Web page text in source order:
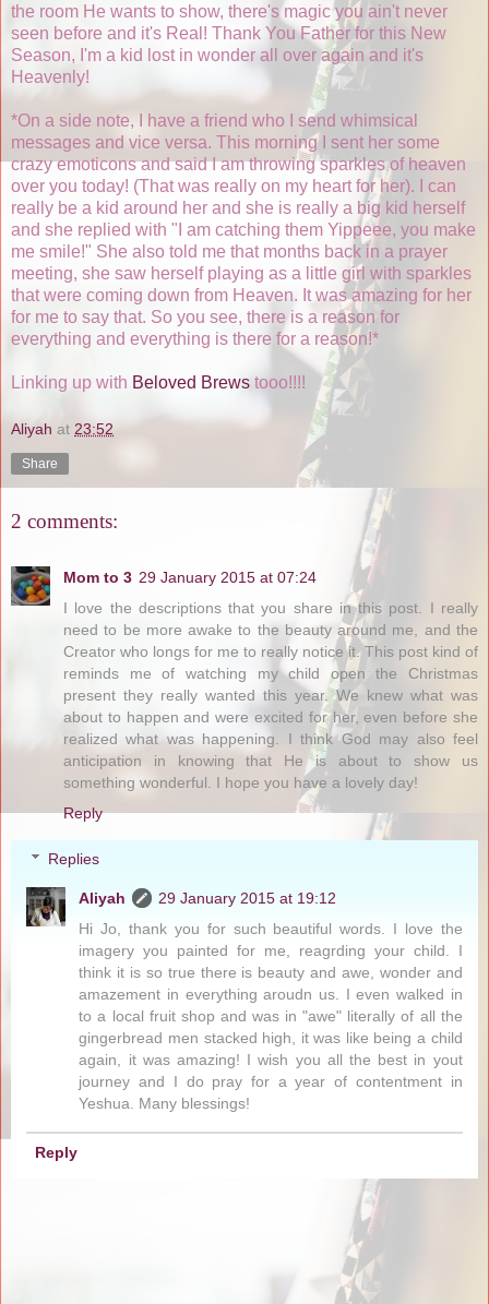
the room He wants to show, there's magic you ain't never
seen before and it's Real! Thank You Father for this New
Season, I'm a kid lost in wonder all over again and it's
Heavenly!
*On a side note, I have a friend who I send whimsical
messages and vice versa. This morning I sent her some
crazy emoticons and said I am throwing sparkles of heaven
over you today! (That was really on my heart for her). I can
really be a kid around her and she is really a big kid herself
and she replied with "I am catching them Yippeee, you make
me smile!" She also told me that months back in a prayer
meeting, she saw herself playing as a little girl with sparkles
that were coming down from Heaven. It was amazing for her
for me to say that. So you see, there is a reason for
everything and everything is there for a reason!*
Linking up with Beloved Brews tooo!!!!
Aliyah at 23:52
Share
2 comments:
Mom to 3 29 January 2015 at 07:24
I love the descriptions that you share in this post. I really
need to be more awake to the beauty around me, and the
Creator who longs for me to really notice it. This post kind of
reminds me of watching my child open the Christmas
present they really wanted this year. We knew what was
about to happen and were excited for her, even before she
realized what was happening. I think God may also feel
anticipation in knowing that He is about to show us
something wonderful. I hope you have a lovely day!
Reply
Replies
Aliyah
29 January 2015 at 19:12
Hi Jo, thank you for such beautiful words. I love the
imagery you painted for me, reagrding your child. I
think it is so true there is beauty and awe, wonder and
amazement in everything aroudn us. I even walked in
to a local fruit shop and was in "awe" literally of all the
gingerbread men stacked high, it was like being a child
again, it was amazing! I wish you all the best in yout
journey and I do pray for a year of contentment in
Yeshua. Many blessings!
Reply